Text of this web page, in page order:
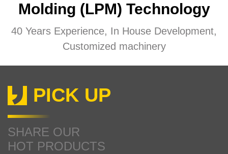
Molding (LPM) Technology
40 Years Experience, In House Development,
Customized machinery
PICK UP
SHARE OUR
HOT PRODUCTS